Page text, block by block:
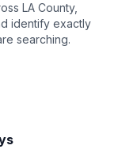
LA County,
identify exactly
searching.